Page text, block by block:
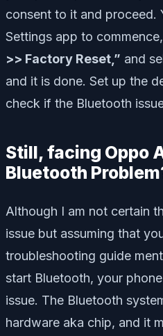
consent to it and proceed.
Settings app to
>> Factory Reset,” and
and it is done. Set up the
check if the Bluetooth
Still, facing Oppo
Bluetooth
Although I am not certain
issue but assuming that
troubleshooting guide
start Bluetooth, your
issue. The Bluetooth
hardware aka chip, and it